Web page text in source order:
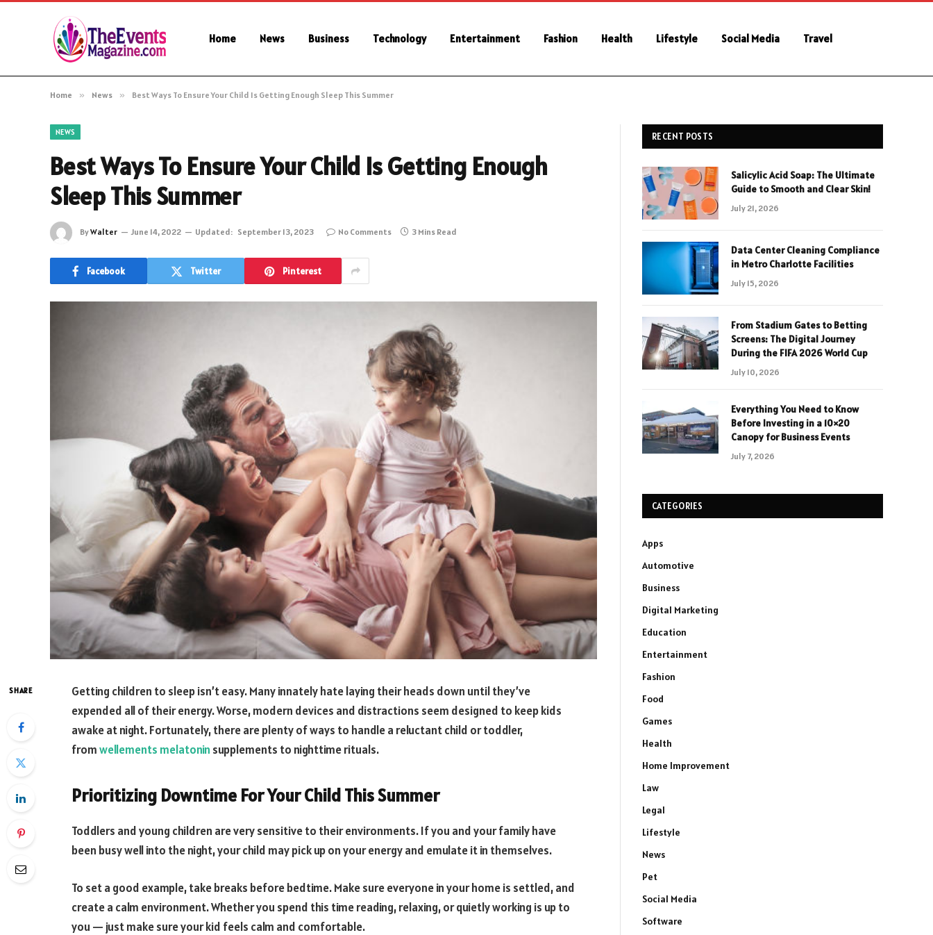
Home News Business Technology Entertainment Fashion Health Lifestyle Social Media Travel
Home » News » Best Ways To Ensure Your Child Is Getting Enough Sleep This Summer
NEWS
Best Ways To Ensure Your Child Is Getting Enough
Sleep This Summer
ByWalter June 14, 2022 Updated: September 13, 2023 No Comments 3 Mins Read
Facebook Twitter Pinterest
SHARE
Getting children to sleep isn’t easy. Many innately hate laying their heads down until they’ve
expended all of their energy. Worse, modern devices and distractions seem designed to keep kids
awake at night. Fortunately, there are plenty of ways to handle a reluctant child or toddler,
fromwellements melatonin supplements to nighttime rituals.
Prioritizing Downtime For Your Child This Summer
Toddlers and young children are very sensitive to their environments. If you and your family have
been busy well into the night, your child may pick up on your energy and emulate it in themselves.
To set a good example, take breaks before bedtime. Make sure everyone in your home is settled, and
create a calm environment. Whether you spend this time reading, relaxing, or quietly working is up to
you — just make sure your kid feels calm and comfortable.
RECENT POSTS
Salicylic Acid Soap: The Ultimate
Guide to Smooth and Clear Skin!
July 21, 2026
Data Center Cleaning Compliance
in Metro Charlotte Facilities
July 15, 2026
From Stadium Gates to Betting
Screens: The Digital Journey
During the FIFA 2026 World Cup
July 10, 2026
Everything You Need to Know
Before Investing in a 10×20
Canopy for Business Events
July 7, 2026
CATEGORIES
Apps
Automotive
Business
Digital Marketing
Education
Entertainment
Fashion
Food
Games
Health
Home Improvement
Law
Legal
Lifestyle
News
Pet
Social Media
Software